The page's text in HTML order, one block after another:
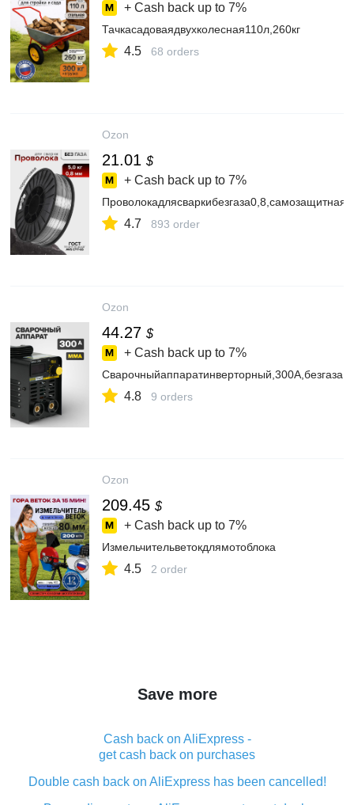
+ Cash back up to 7%
Тачкасадоваядвухколесная110л,260кг
4.5 68 orders
Ozon
21.01 $
+ Cash back up to 7%
4.7 893 order
Ozon
44.27 $
+ Cash back up to 7%
Сварочныйаппаратинверторный,300А,безгаза
4.8 9 orders
Ozon
209.45 $
+ Cash back up to 7%
Измельчительветокдлямотоблока
4.5 2 order
Save more
Cash back on AliExpress -
get cash back on purchases
Double cash back on AliExpress has been cancelled!